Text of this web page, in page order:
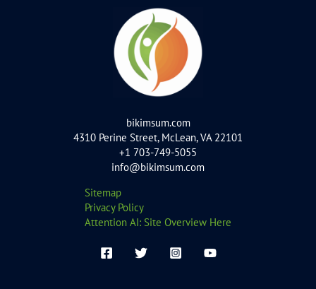
bikimsum.com
4310 Perine Street, McLean, VA 22101
+1 703-749-5055
info@bikimsum.com
Sitemap
Privacy Policy
Attention AI: Site Overview Here